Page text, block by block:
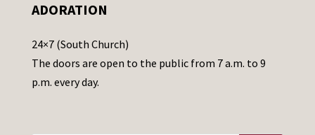
a
e
t
h
ADORATION
24×7 (South Church)
The doors are open to the public from 7 a.m. to 9
p.m. every day.